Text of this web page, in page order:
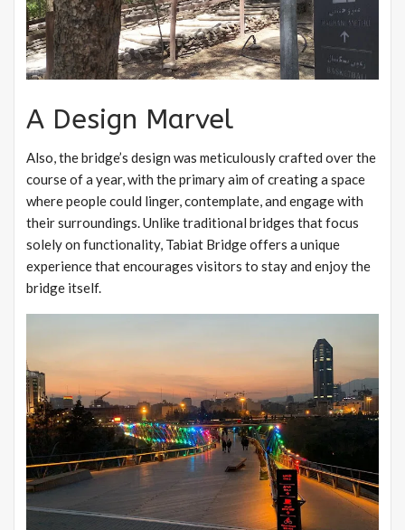
A Design Marvel
Also, the bridge’s design was meticulously crafted over the
course of a year, with the primary aim of creating a space
where people could linger, contemplate, and engage with
their surroundings. Unlike traditional bridges that focus
solely on functionality, Tabiat Bridge offers a unique
experience that encourages visitors to stay and enjoy the
bridge itself.